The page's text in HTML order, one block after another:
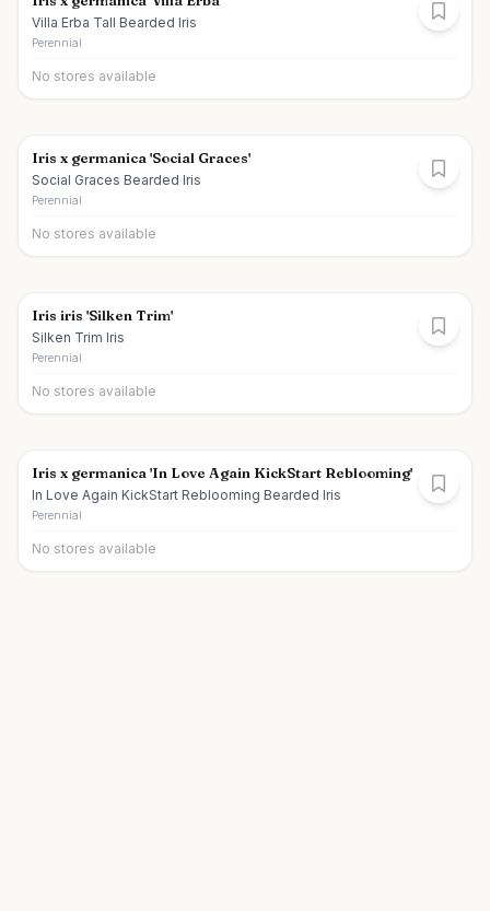
Villa Erba Tall Bearded Iris
Perennial
No stores available
Iris x germanica 'Social Graces'
Social Graces Bearded Iris
Perennial
No stores available
Iris iris 'Silken Trim'
Silken Trim Iris
Perennial
No stores available
Iris x germanica 'In Love Again KickStart Reblooming'
In Love Again KickStart Reblooming Bearded Iris
Perennial
No stores available